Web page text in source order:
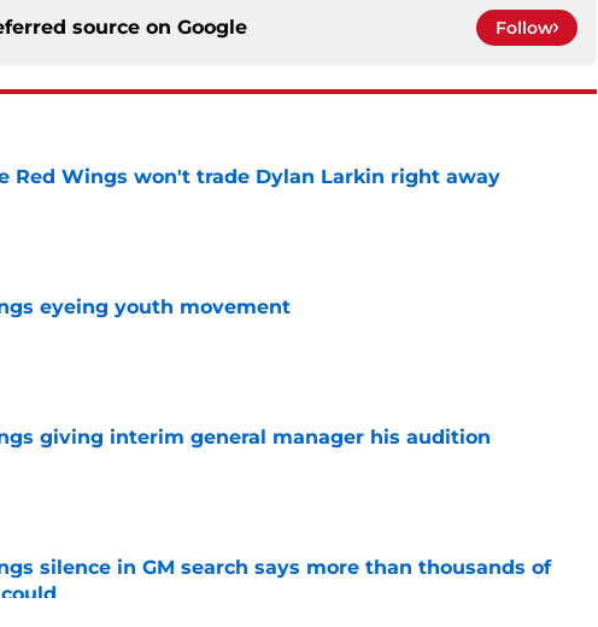
source on Google Follow
Red Wings won't trade Dylan Larkin right away
on Invalid Date
eyeing youth movement
on Invalid Date
giving interim general manager his audition
on Invalid Date
silence in GM search says more than thousands of